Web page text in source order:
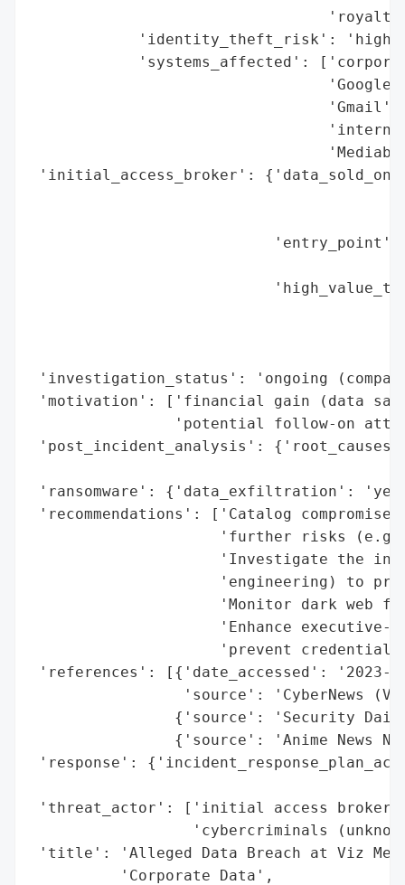
'identity_theft_risk': 'high
'systems_affected':
'Google
                                 'Gmail',
'initial_access_broker':
'investigation_status': 'ongoing
'motivation': ['financial gain (data
'potential follow-on
'post_incident_analysis':
'ransomware': {'data_exfiltration':
'recommendations': ['Catalog
'further risks
'Investigate the
'engineering) to
'Monitor dark web
'Enhance executive-
'prevent credential
'references': [{'date_accessed': '2023-
'source': 'CyberNews
{'source': 'Security
{'source': 'Anime News
'response':
'threat_actor': ['initial access
'cybercriminals
'title': 'Alleged Data Breach at Viz
          'Corporate Data',